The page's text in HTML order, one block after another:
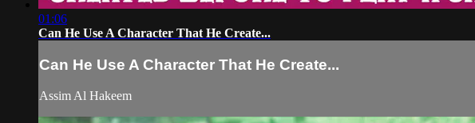
01:06
Can He Use A Character That He Create...
Can He Use A Character That He Create...
Assim Al Hakeem